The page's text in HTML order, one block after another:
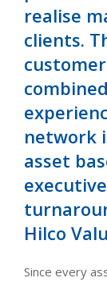
realise
clients.
network
asset
Hilco
Since every